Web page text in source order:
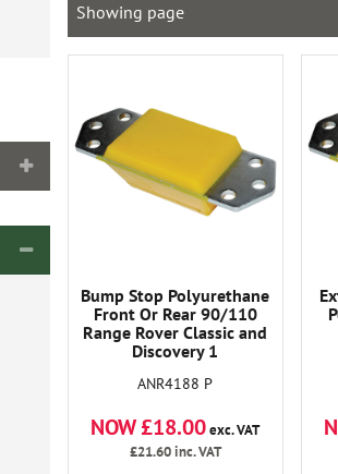
Showing page
Bump Stop Polyurethane
Front Or Rear 90/110
Range Rover Classic and
Discovery 1
ANR4188 P
NOW £18.00exc. VAT
£21.60inc. VAT